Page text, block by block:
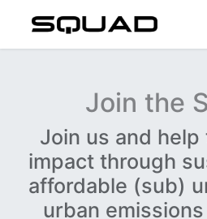
Join the
Join us and help
impact through
affordable (sub)
urban